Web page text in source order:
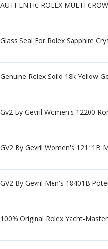
AUTHENTIC ROLEX MULTI
Glass Seal For Rolex Sapphire
Genuine Rolex Solid 18k Yellow
Gv2 By Gevril Women's 12200
GV2 By Gevril Women's 12111B
GV2 By Gevril Men's 18401B
100% Original Rolex Yacht-